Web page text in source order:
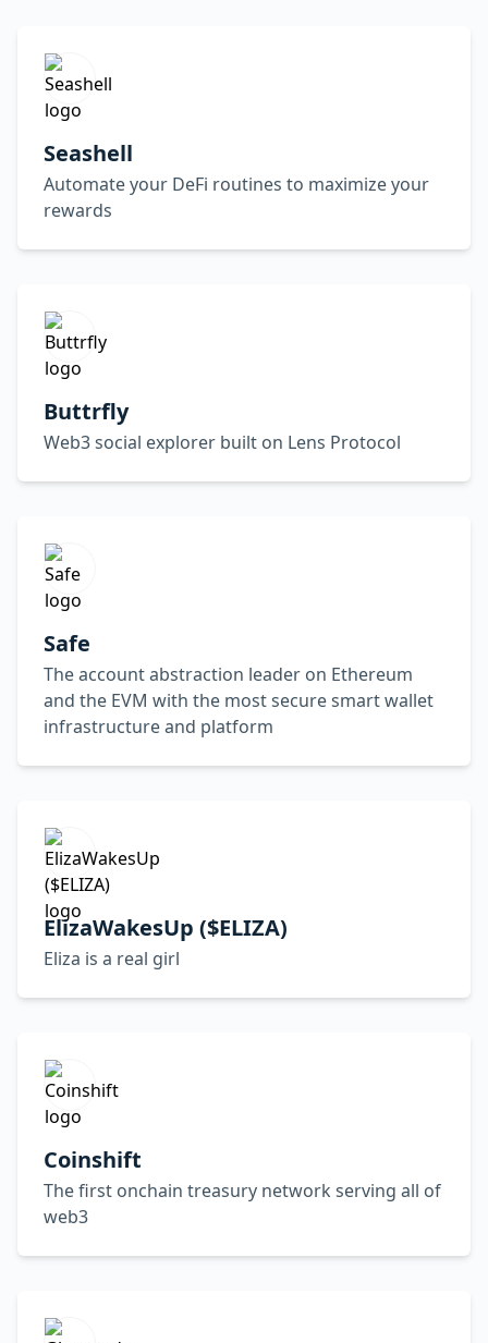
Seashell
Automate your DeFi routines to maximize your
rewards
Buttrfly
Web3 social explorer built on Lens Protocol
Safe
The account abstraction leader on Ethereum
and the EVM with the most secure smart wallet
infrastructure and platform
ElizaWakesUp ($ELIZA)
Eliza is a real girl
Coinshift
The first onchain treasury network serving all of
web3